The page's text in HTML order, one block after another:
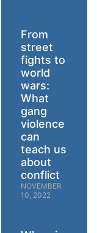
From
street
fights to
world
wars:
What
gang
violence
can
teach us
about
conflict
NOVEMBER
10, 2022